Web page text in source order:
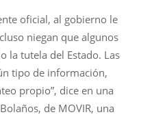
oficial, al gobierno le
niegan que algunos
la tutela del Estado. Las
tipo de información,
propio”, dice en una
de MOVIR, una